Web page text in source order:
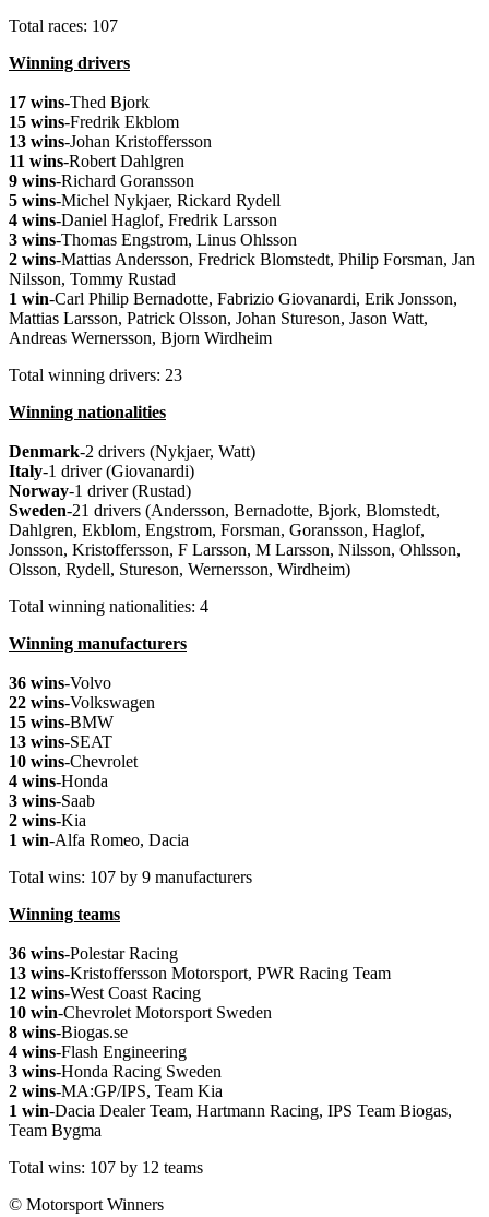
Total races: 107
Winning drivers
17 wins-Thed Bjork
15 wins-Fredrik Ekblom
13 wins-Johan Kristoffersson
11 wins-Robert Dahlgren
9 wins-Richard Goransson
5 wins-Michel Nykjaer, Rickard Rydell
4 wins-Daniel Haglof, Fredrik Larsson
3 wins-Thomas Engstrom, Linus Ohlsson
2 wins-Mattias Andersson, Fredrick Blomstedt, Philip Forsman, Jan
Nilsson, Tommy Rustad
1 win-Carl Philip Bernadotte, Fabrizio Giovanardi, Erik Jonsson,
Mattias Larsson, Patrick Olsson, Johan Stureson, Jason Watt,
Andreas Wernersson, Bjorn Wirdheim
Total winning drivers: 23
Winning nationalities
Denmark-2 drivers (Nykjaer, Watt)
Italy-1 driver (Giovanardi)
Norway-1 driver (Rustad)
Sweden-21 drivers (Andersson, Bernadotte, Bjork, Blomstedt,
Dahlgren, Ekblom, Engstrom, Forsman, Goransson, Haglof,
Jonsson, Kristoffersson, F Larsson, M Larsson, Nilsson, Ohlsson,
Olsson, Rydell, Stureson, Wernersson, Wirdheim)
Total winning nationalities: 4
Winning manufacturers
36 wins-Volvo
22 wins-Volkswagen
15 wins-BMW
13 wins-SEAT
10 wins-Chevrolet
4 wins-Honda
3 wins-Saab
2 wins-Kia
1 win-Alfa Romeo, Dacia
Total wins: 107 by 9 manufacturers
Winning teams
36 wins-Polestar Racing
13 wins-Kristoffersson Motorsport, PWR Racing Team
12 wins-West Coast Racing
10 win-Chevrolet Motorsport Sweden
8 wins-Biogas.se
4 wins-Flash Engineering
3 wins-Honda Racing Sweden
2 wins-MA:GP/IPS, Team Kia
1 win-Dacia Dealer Team, Hartmann Racing, IPS Team Biogas,
Team Bygma
Total wins: 107 by 12 teams
© Motorsport Winners